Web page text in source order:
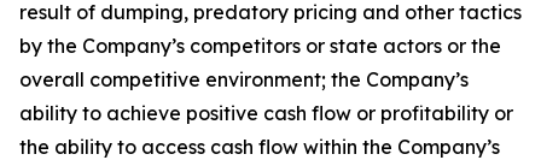
result of dumping, predatory pricing and other tactics
by the Company’s competitors or state actors or the
overall competitive environment; the Company’s
ability to achieve positive cash flow or profitability or
the ability to access cash flow within the Company’s